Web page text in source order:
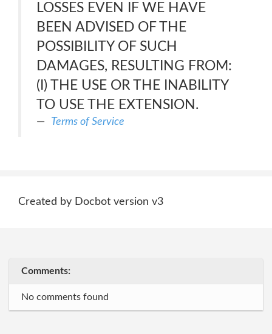
LOSSES EVEN IF WE HAVE
BEEN ADVISED OF THE
POSSIBILITY OF SUCH
DAMAGES, RESULTING FROM:
(I) THE USE OR THE INABILITY
TO USE THE EXTENSION.
Terms of Service
Created by Docbot version v3
Comments:
No comments found